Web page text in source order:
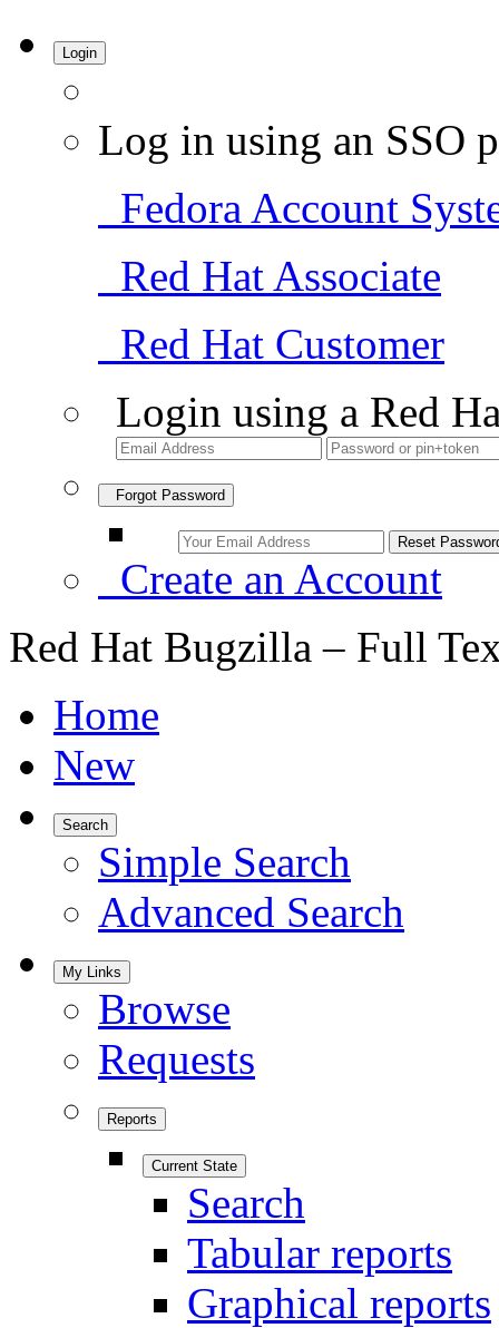
Login
Log in using an SSO
Fedora Account
Red Hat Associate
Red Hat Customer
Login using a Red
Forgot Password
Create an Account
Red Hat Bugzilla – Full
Home
New
Search
Simple Search
Advanced Search
My Links
Browse
Requests
Reports
Current State
Search
Tabular reports
Graphical reports